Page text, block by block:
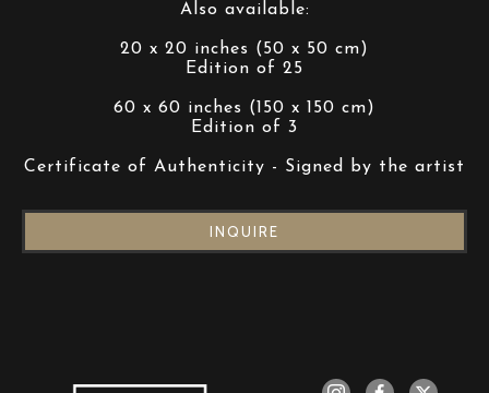
Also available:
20 x 20 inches (50 x 50 cm)
Edition of 25
60 x 60 inches (150 x 150 cm)
Edition of 3
Certificate of Authenticity - Signed by the artist
INQUIRE